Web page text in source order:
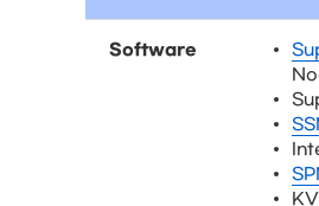
Software